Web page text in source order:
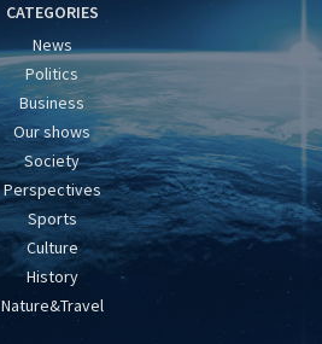
CATEGORIES
News
Politics
Business
Our shows
Society
Perspectives
Sports
Culture
History
Nature&Travel